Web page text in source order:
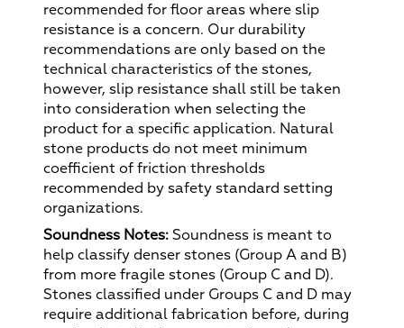
recommended for floor areas where slip
resistance is a concern. Our durability
recommendations are only based on the
technical characteristics of the stones,
however, slip resistance shall still be taken
into consideration when selecting the
product for a specific application. Natural
stone products do not meet minimum
coefficient of friction thresholds
recommended by safety standard setting
organizations.
Soundness Notes: Soundness is meant to
help classify denser stones (Group A and B)
from more fragile stones (Group C and D).
Stones classified under Groups C and D may
require additional fabrication before, during